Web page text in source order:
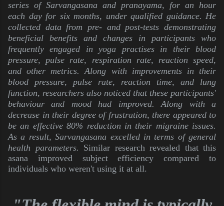
series of Sarvangasana and pranayama, for an hour
each day for six months, under qualified guidance. He
collected data from pre- and post-tests demonstrating
beneficial benefits and changes in participants who
frequently engaged in yoga practises in their blood
pressure, pulse rate, respiration rate, reaction speed,
and other metrics. Along with improvements in their
blood pressure, pulse rate, reaction time, and lung
function, researchers also noticed that these participants'
behaviour and mood had improved. Along with a
decrease in their degree of frustration, there appeared to
be an effective 80% reduction in their migraine issues.
As a result, Sarvangasana excelled in terms of general
health parameters. Similar research revealed that this
asana improved subject efficiency compared to
individuals who weren't using it at all.